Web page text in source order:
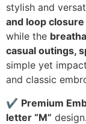
stylish and
and loop closure
while the
casual outings,
simple yet
and classic
✔ Premium
letter “M” design.